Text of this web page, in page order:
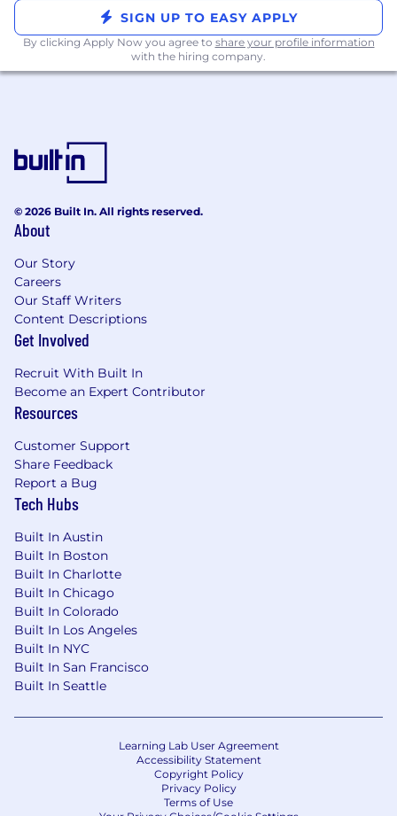
systems, including classical ML, GenAI/LLMs,
statistical modeling, risk modeling, and
production-scale deployment.
Strong software engineering and systems
monitoring, observability, feedback loops,
and lifecycle management.
performing technical organizations,
and/or AI Scientists.
Experience evolving ML teams toward a
stronger software engineering and systems
orientation, with clear ownership for
building, operating, and improving
production AI/ML systems.
Strong platform orientation, with
experience building tools, primitives,
help product and engineering teams build
AI/ML-powered products safely and
effectively.
Executive-level strategic judgment, with
priorities, align senior leaders around
tradeoffs, and make clear investment
decisions based on customer value,
business impact, technical feasibility, risk,
data readiness, and operational complexity.
Strong executive communication and
influence, with the ability to explain
complex AI/ML concepts and technical
tradeoffs, risk, investment needs, and
organizational implications.
Experience operating as a peer to senior
cross-functional leaders across product,
engineering, design, data, risk, legal,
SIGN UP TO EASY APPLY
By clicking Apply Now you agree to share your profile information
with the hiring company.
© 2026 Built In. All rights reserved.
About
Our Story
Careers
Our Staff Writers
Content Descriptions
Get Involved
Recruit With Built In
Become an Expert Contributor
Resources
Customer Support
Share Feedback
Report a Bug
Tech Hubs
Built In Austin
Built In Boston
Built In Charlotte
Built In Chicago
Built In Colorado
Built In Los Angeles
Built In NYC
Built In San Francisco
Built In Seattle
Learning Lab User Agreement
Accessibility Statement
Copyright Policy
Privacy Policy
Terms of Use